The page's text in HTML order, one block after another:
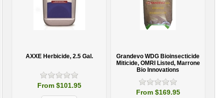
AXXE Herbicide, 2.5 Gal.
From $101.95
Grandevo WDG Bioinsecticide
Miticide, OMRI Listed, Marrone
Bio Innovations
From $169.95